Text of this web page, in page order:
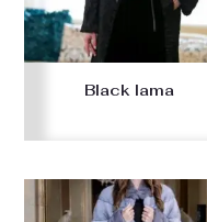
Black lama